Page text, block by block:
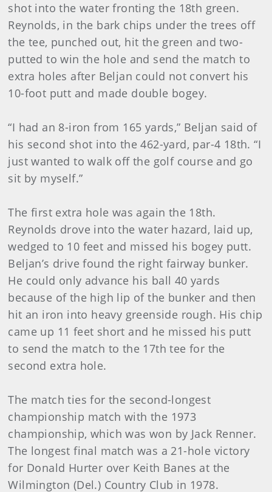
shot into the water fronting the 18th green.
Reynolds, in the bark chips under the trees off
the tee, punched out, hit the green and two-
putted to win the hole and send the match to
extra holes after Beljan could not convert his
10-foot putt and made double bogey.
“I had an 8-iron from 165 yards,” Beljan said of
his second shot into the 462-yard, par-4 18th. “I
just wanted to walk off the golf course and go
sit by myself.”
The first extra hole was again the 18th.
Reynolds drove into the water hazard, laid up,
wedged to 10 feet and missed his bogey putt.
Beljan’s drive found the right fairway bunker.
He could only advance his ball 40 yards
because of the high lip of the bunker and then
hit an iron into heavy greenside rough. His chip
came up 11 feet short and he missed his putt
to send the match to the 17th tee for the
second extra hole.
The match ties for the second-longest
championship match with the 1973
championship, which was won by Jack Renner.
The longest final match was a 21-hole victory
for Donald Hurter over Keith Banes at the
Wilmington (Del.) Country Club in 1978.